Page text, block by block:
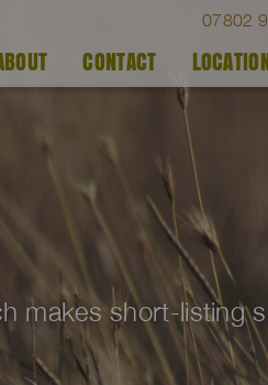
07802
CONTACT
makes short-listing